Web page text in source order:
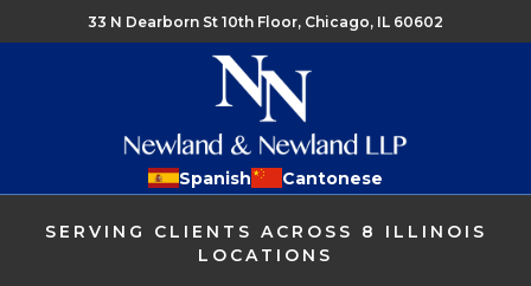
33 N Dearborn St 10th Floor, Chicago, IL 60602
Spanish Cantonese
SERVING CLIENTS ACROSS 8 ILLINOIS
LOCATIONS